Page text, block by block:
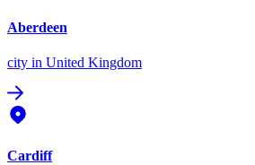
Aberdeen
city in United Kingdom
Cardiff